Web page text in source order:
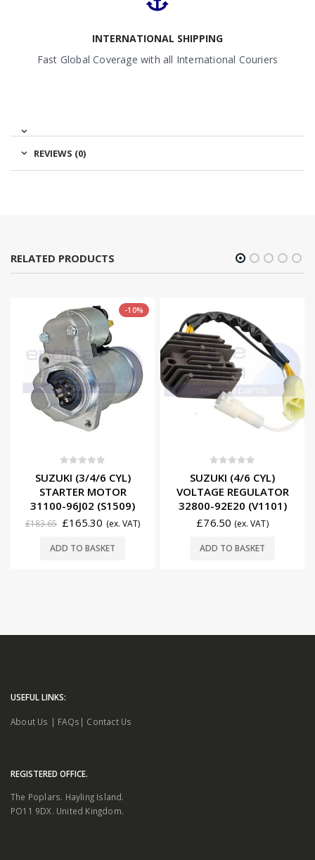
INTERNATIONAL SHIPPING
Fast Global Coverage with all International Couriers
REVIEWS (0)
RELATED PRODUCTS
-10%
SUZUKI (3/4/6 CYL)
STARTER MOTOR
31100-96J02 (S1509)
£183.65 £165.30 (ex. VAT)
ADD TO BASKET
SUZUKI (4/6 CYL)
VOLTAGE REGULATOR
32800-92E20 (V1101)
£76.50 (ex. VAT)
ADD TO BASKET
USEFUL LINKS:
About Us | FAQs | Contact Us
REGISTERED OFFICE.
The Poplars. Hayling Island.
PO11 9DX. United Kingdom.